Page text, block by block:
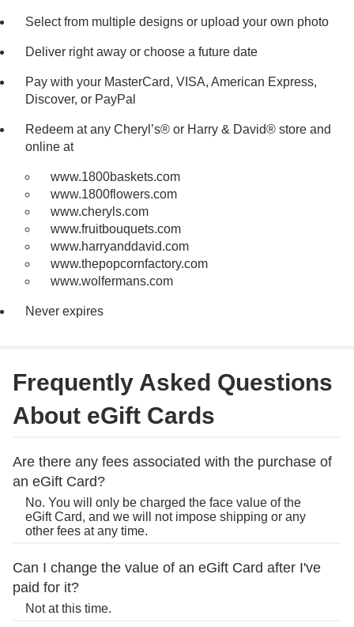
Select from multiple designs or upload your own photo
Deliver right away or choose a future date
Pay with your MasterCard, VISA, American Express,
Discover, or PayPal
Redeem at any Cheryl’s® or Harry & David® store and
online at
www.1800baskets.com
www.1800flowers.com
www.cheryls.com
www.fruitbouquets.com
www.harryanddavid.com
www.thepopcornfactory.com
www.wolfermans.com
Never expires
Frequently Asked Questions
About eGift Cards
Are there any fees associated with the purchase of
an eGift Card?
No. You will only be charged the face value of the
eGift Card, and we will not impose shipping or any
other fees at any time.
Can I change the value of an eGift Card after I've
paid for it?
Not at this time.